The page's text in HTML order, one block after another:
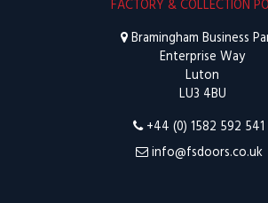
FACTORY & COLLECTION
Bramingham Business
Enterprise Way
Luton
LU3 4BU
+44 (0) 1582 592 541
info@fsdoors.co.uk